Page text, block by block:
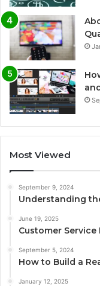
Most Viewed
September 9, 2024
Understanding
June 19, 2025
Customer Service
September 5, 2024
How to Build a
January 12, 2025